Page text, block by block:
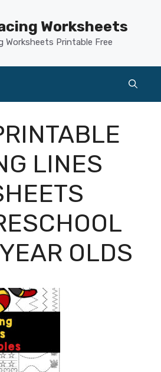
Worksheets
Worksheets Printable Free
LINES
OLDS